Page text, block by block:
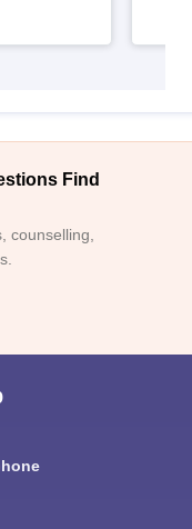
Find
counselling,